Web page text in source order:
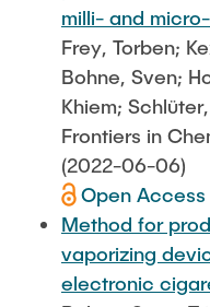
milli- and
Frey, Torben;
Bohne, Sven;
Khiem;
Frontiers in
(2022-06-06)
Open Access
Method for
vaporizing
electronic